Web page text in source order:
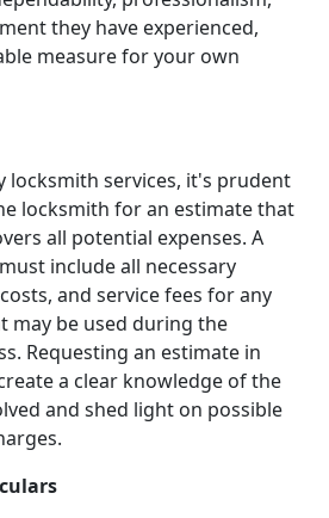
they have experienced,
measure for your own
locksmith services, it's prudent
locksmith for an estimate that
all potential expenses. A
include all necessary
and service fees for any
may be used during the
Requesting an estimate in
a clear knowledge of the
and shed light on possible